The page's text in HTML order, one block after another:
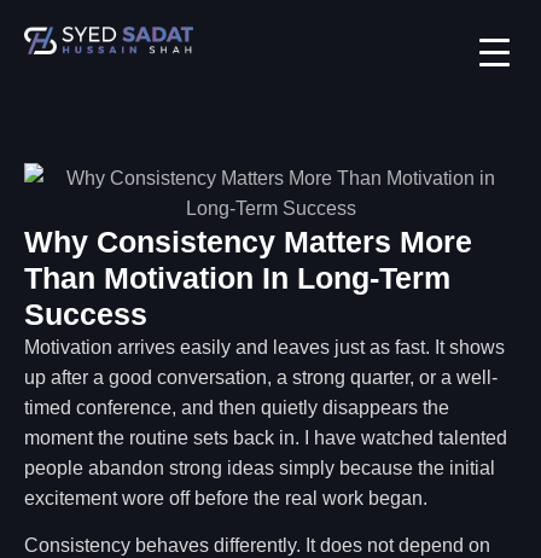
Why Consistency Matters More
Than Motivation In Long-Term
Success
Motivation arrives easily and leaves just as fast. It shows
up after a good conversation, a strong quarter, or a well-
timed conference, and then quietly disappears the
moment the routine sets back in. I have watched talented
people abandon strong ideas simply because the initial
excitement wore off before the real work began.
Consistency behaves differently. It does not depend on